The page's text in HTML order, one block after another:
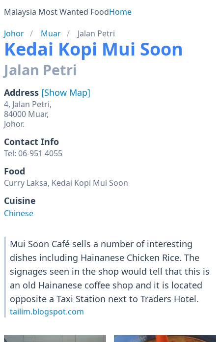
Malaysia Most Wanted FoodHome
Johor
Muar Jalan Petri
Kedai Kopi Mui Soon
Jalan Petri
Address [Show Map]
4, Jalan Petri,
84000 Muar,
Johor.
Contact Info
Tel: 06-951 4055
Food
Curry Laksa, Kedai Kopi Mui Soon
Cuisine
Chinese
Mui Soon Café sells a number of interesting
dishes including Hainanese Chicken Rice. The
signages seen in the shop would tell that this is
an old Hainanese coffee shop and it is located
opposite a Taxi Station next to Traders Hotel.
tailim.blogspot.com